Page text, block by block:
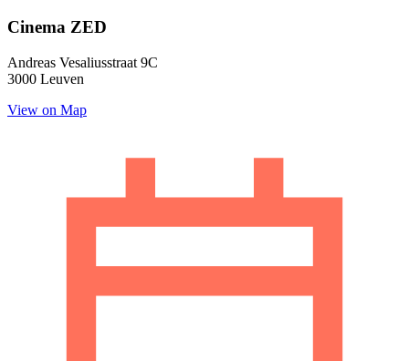
Cinema ZED
Andreas Vesaliusstraat 9C
3000 Leuven
View on Map